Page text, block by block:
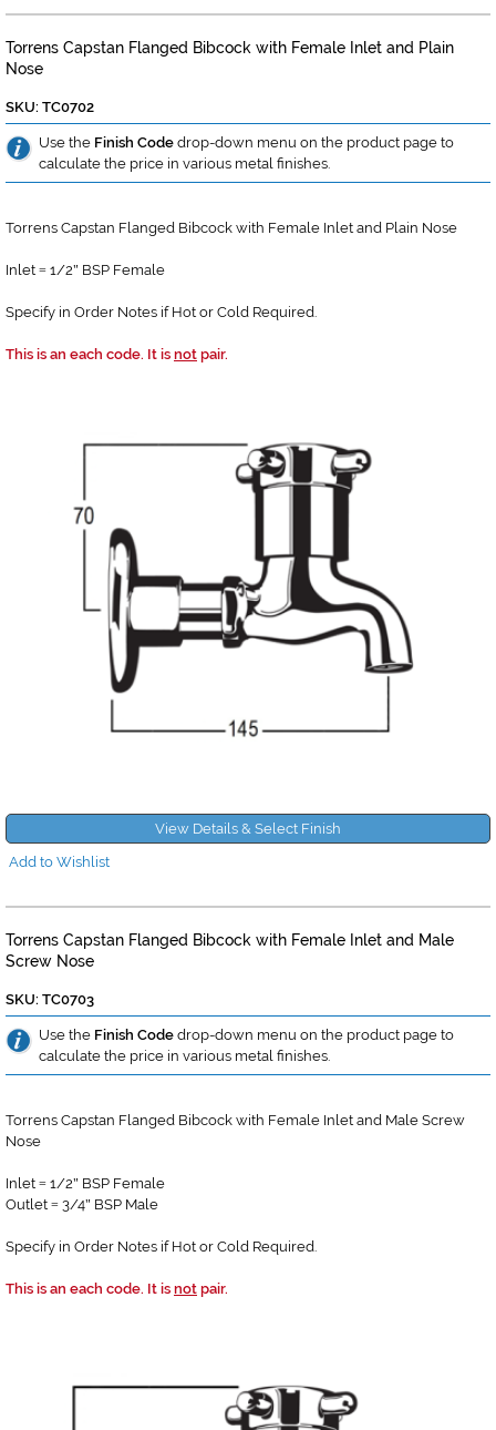
Torrens Capstan Flanged Bibcock with Female Inlet and Plain
Nose
SKU: TC0702
Use the Finish Code drop-down menu on the product page to
calculate the price in various metal finishes.
Torrens Capstan Flanged Bibcock with Female Inlet and Plain Nose
Inlet = 1/2" BSP Female
Specify in Order Notes if Hot or Cold Required.
This is an each code. It is not pair.
View Details & Select Finish
Add to Wishlist
Torrens Capstan Flanged Bibcock with Female Inlet and Male
Screw Nose
SKU: TC0703
Use the Finish Code drop-down menu on the product page to
calculate the price in various metal finishes.
Torrens Capstan Flanged Bibcock with Female Inlet and Male Screw
Nose
Inlet = 1/2" BSP Female
Outlet = 3/4" BSP Male
Specify in Order Notes if Hot or Cold Required.
This is an each code. It is not pair.